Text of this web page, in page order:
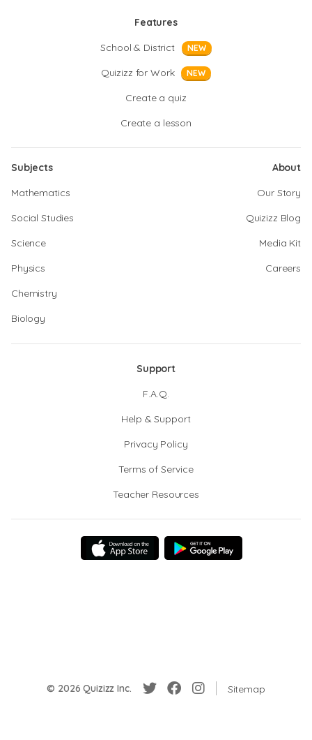
Features
School & District
NEW
Quizizz for Work NEW
Create a quiz
Create a lesson
Subjects
Mathematics
Social Studies
Science
Physics
Chemistry
Biology
About
Our Story
Quizizz Blog
Media Kit
Careers
Support
F.A.Q.
Help & Support
Privacy Policy
Terms of Service
Teacher Resources
© 2026 Quizizz Inc. Sitemap